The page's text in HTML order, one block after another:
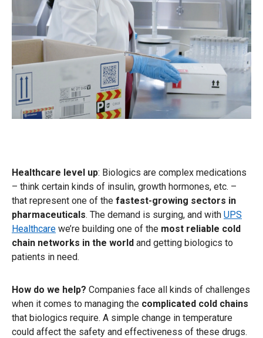
Healthcare level up: Biologics are complex medications
– think certain kinds of insulin, growth hormones, etc. –
that represent one of the fastest-growing sectors in
pharmaceuticals. The demand is surging, and with UPS
Healthcare we’re building one of the most reliable cold
chain networks in the world and getting biologics to
patients in need.
How do we help? Companies face all kinds of challenges
when it comes to managing the complicated cold chains
that biologics require. A simple change in temperature
could affect the safety and effectiveness of these drugs.